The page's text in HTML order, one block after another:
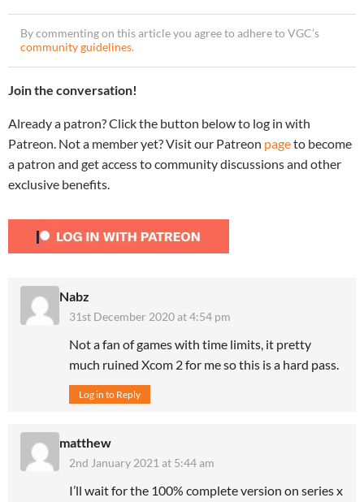
By commenting on this article you agree to adhere to VGC’s
community guidelines.
Join the conversation!
Already a patron? Click the button below to log in with
Patreon. Not a member yet? Visit our Patreon pageto become
a patron and get access to community discussions and other
exclusive benefits.
Nabz
31st December 2020 at 4:54 pm
Not a fan of games with time limits, it pretty
much ruined Xcom 2 for me so this is a hard pass.
Log in to Reply
matthew
2nd January 2021 at 5:44 am
I’ll wait for the 100% complete version on series x